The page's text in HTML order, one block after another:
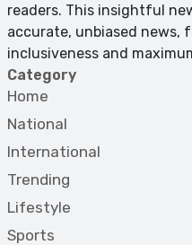
readers. This insightful
accurate, unbiased news,
inclusiveness and
Category
Home
National
International
Trending
Lifestyle
Sports